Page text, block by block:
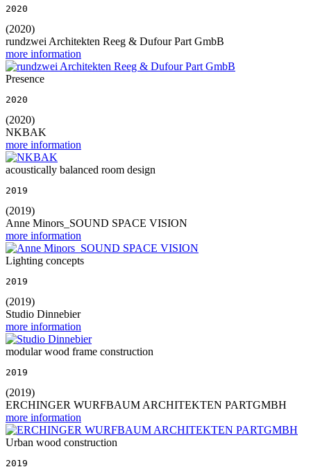
2020
(2020)
rundzwei Architekten Reeg & Dufour Part GmbB
more information
Presence
2020
(2020)
NKBAK
more information
acoustically balanced room design
2019
(2019)
Anne Minors_SOUND SPACE VISION
more information
Lighting concepts
2019
(2019)
Studio Dinnebier
more information
modular wood frame construction
2019
(2019)
ERCHINGER WURFBAUM ARCHITEKTEN PARTGMBH
more information
Urban wood construction
2019